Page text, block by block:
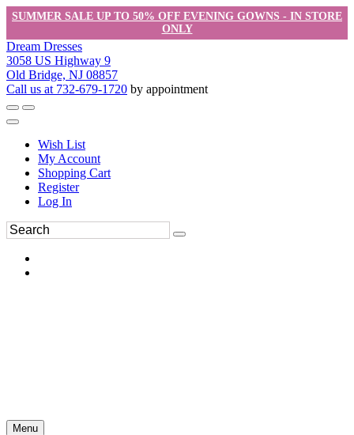
SUMMER SALE UP TO 50% OFF EVENING GOWNS - IN STORE
ONLY
Dream Dresses
3058 US Highway 9
Old Bridge, NJ 08857
Call us at 732-679-1720 by appointment
Wish List
My Account
Shopping Cart
Register
Log In
Menu